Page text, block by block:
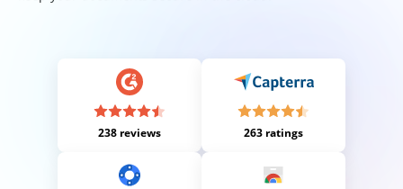
238 reviews 263 ratings